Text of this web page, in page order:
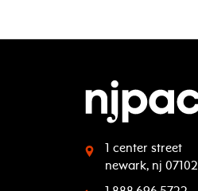
1 center street
newark, nj 07102